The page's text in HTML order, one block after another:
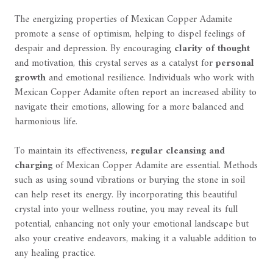
The energizing properties of Mexican Copper Adamite
promote a sense of optimism, helping to dispel feelings of
despair and depression. By encouraging clarity of thought
and motivation, this crystal serves as a catalyst forpersonal
growthand emotional resilience. Individuals who work with
Mexican Copper Adamite often report an increased ability to
navigate their emotions, allowing for a more balanced and
harmonious life.
To maintain its effectiveness, regular cleansing and
chargingof Mexican Copper Adamite are essential. Methods
such as using sound vibrations or burying the stone in soil
can help reset its energy. By incorporating this beautiful
crystal into your wellness routine, you may reveal its full
potential, enhancing not only your emotional landscape but
also your creative endeavors, making it a valuable addition to
any healing practice.